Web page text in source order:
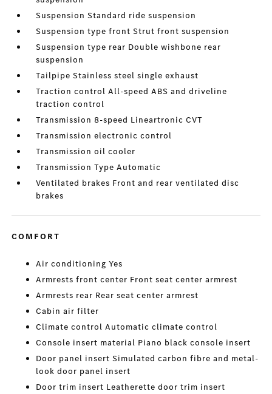
Suspension Standard ride suspension
Suspension type front Strut front suspension
Suspension type rear Double wishbone rear
suspension
Tailpipe Stainless steel single exhaust
Traction control All-speed ABS and driveline
traction control
Transmission 8-speed Lineartronic CVT
Transmission electronic control
Transmission oil cooler
Transmission Type Automatic
Ventilated brakes Front and rear ventilated disc
brakes
COMFORT
Air conditioning Yes
Armrests front center Front seat center armrest
Armrests rear Rear seat center armrest
Cabin air filter
Climate control Automatic climate control
Console insert material Piano black console insert
Door panel insert Simulated carbon fibre and metal-
look door panel insert
Door trim insert Leatherette door trim insert